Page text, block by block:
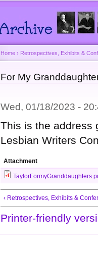
You are here
Home › Retrospectives, Exhibits &
For My
Wed, 01/18/2023 -
This is the address
Lesbian Writers
Attachment
‹ Retrospectives, Exhibits &
Printer-friendly